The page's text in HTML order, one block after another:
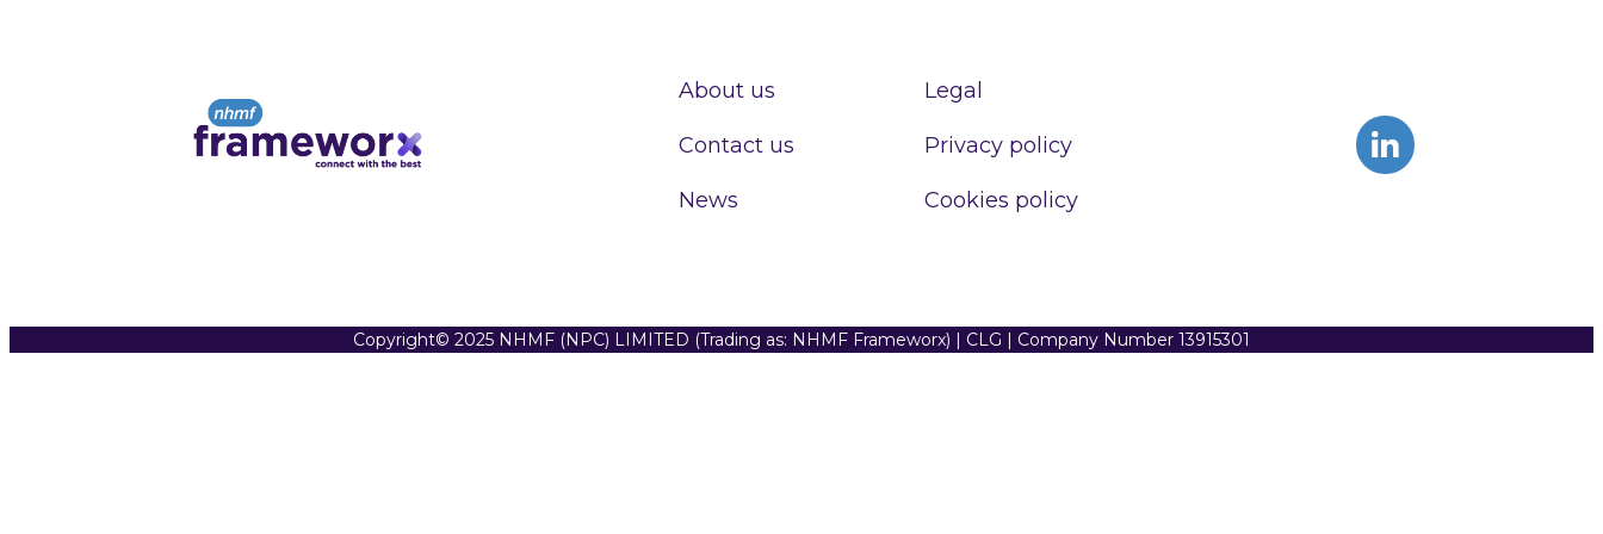
About us
Contact us
News
Legal
Privacy policy
Cookies policy
Copyright© 2025 NHMF (NPC) LIMITED (Trading as: NHMF Frameworx) | CLG | Company Number 13915301